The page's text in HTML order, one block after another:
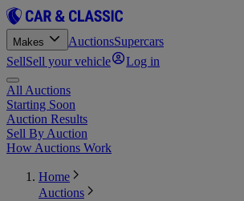
Makes AuctionsSupercars
SellSell your vehicle Log in
All Auctions
Starting Soon
Auction Results
Sell By Auction
How Auctions Work
Home
Auctions